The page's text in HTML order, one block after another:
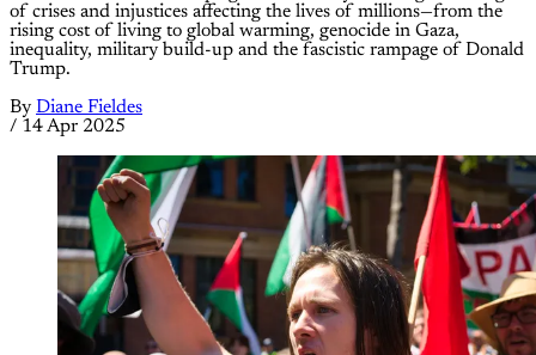
of crises and injustices affecting the lives of millions—from the
rising cost of living to global warming, genocide in Gaza,
inequality, military build-up and the fascistic rampage of Donald
Trump.
By Diane Fieldes
/ 14 Apr 2025